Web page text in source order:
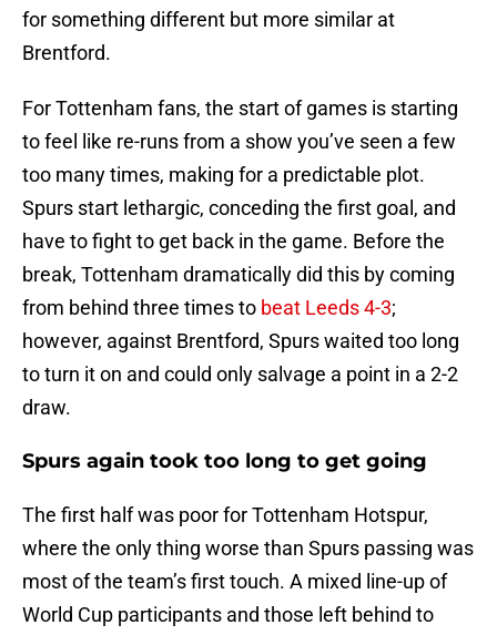
for something different but more similar at
Brentford.
For Tottenham fans, the start of games is starting
to feel like re-runs from a show you’ve seen a few
too many times, making for a predictable plot.
Spurs start lethargic, conceding the first goal, and
have to fight to get back in the game. Before the
break, Tottenham dramatically did this by coming
from behind three times to beat Leeds 4-3;
however, against Brentford, Spurs waited too long
to turn it on and could only salvage a point in a 2-2
draw.
Spurs again took too long to get going
The first half was poor for Tottenham Hotspur,
where the only thing worse than Spurs passing was
most of the team’s first touch. A mixed line-up of
World Cup participants and those left behind to